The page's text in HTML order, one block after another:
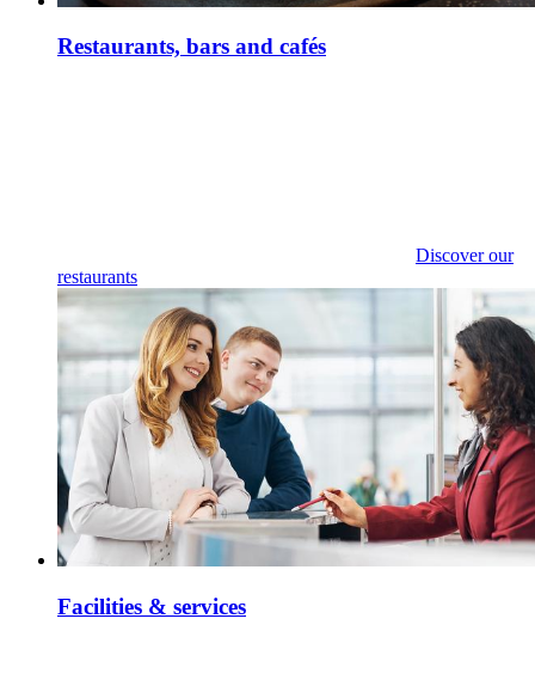
Restaurants, bars and cafés
Discover our
restaurants
Facilities & services